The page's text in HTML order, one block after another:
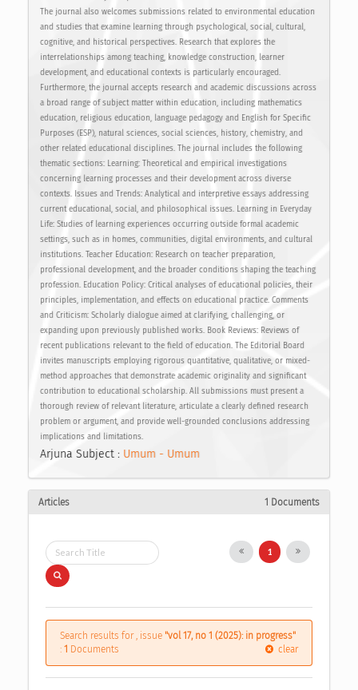
The journal also welcomes submissions related to environmental education
and studies that examine learning through psychological, social, cultural,
cognitive, and historical perspectives. Research that explores the
interrelationships among teaching, knowledge construction, learner
development, and educational contexts is particularly encouraged.
Furthermore, the journal accepts research and academic discussions across
a broad range of subject matter within education, including mathematics
education, religious education, language pedagogy and English for Specific
Purposes (ESP), natural sciences, social sciences, history, chemistry, and
other related educational disciplines. The journal includes the following
thematic sections: Learning: Theoretical and empirical investigations
concerning learning processes and their development across diverse
contexts. Issues and Trends: Analytical and interpretive essays addressing
current educational, social, and philosophical issues. Learning in Everyday
Life: Studies of learning experiences occurring outside formal academic
settings, such as in homes, communities, digital environments, and cultural
institutions. Teacher Education: Research on teacher preparation,
professional development, and the broader conditions shaping the teaching
profession. Education Policy: Critical analyses of educational policies, their
principles, implementation, and effects on educational practice. Comments
and Criticism: Scholarly dialogue aimed at clarifying, challenging, or
expanding upon previously published works. Book Reviews: Reviews of
recent publications relevant to the field of education. The Editorial Board
invites manuscripts employing rigorous quantitative, qualitative, or mixed-
method approaches that demonstrate academic originality and significant
contribution to educational scholarship. All submissions must present a
thorough review of relevant literature, articulate a clearly defined research
problem or argument, and provide well-grounded conclusions addressing
implications and limitations.
Arjuna Subject : Umum - Umum
Articles 1 Documents
1
Search results for , issue "vol 17, no 1 (2025): in progress"
: 1 Documents clear